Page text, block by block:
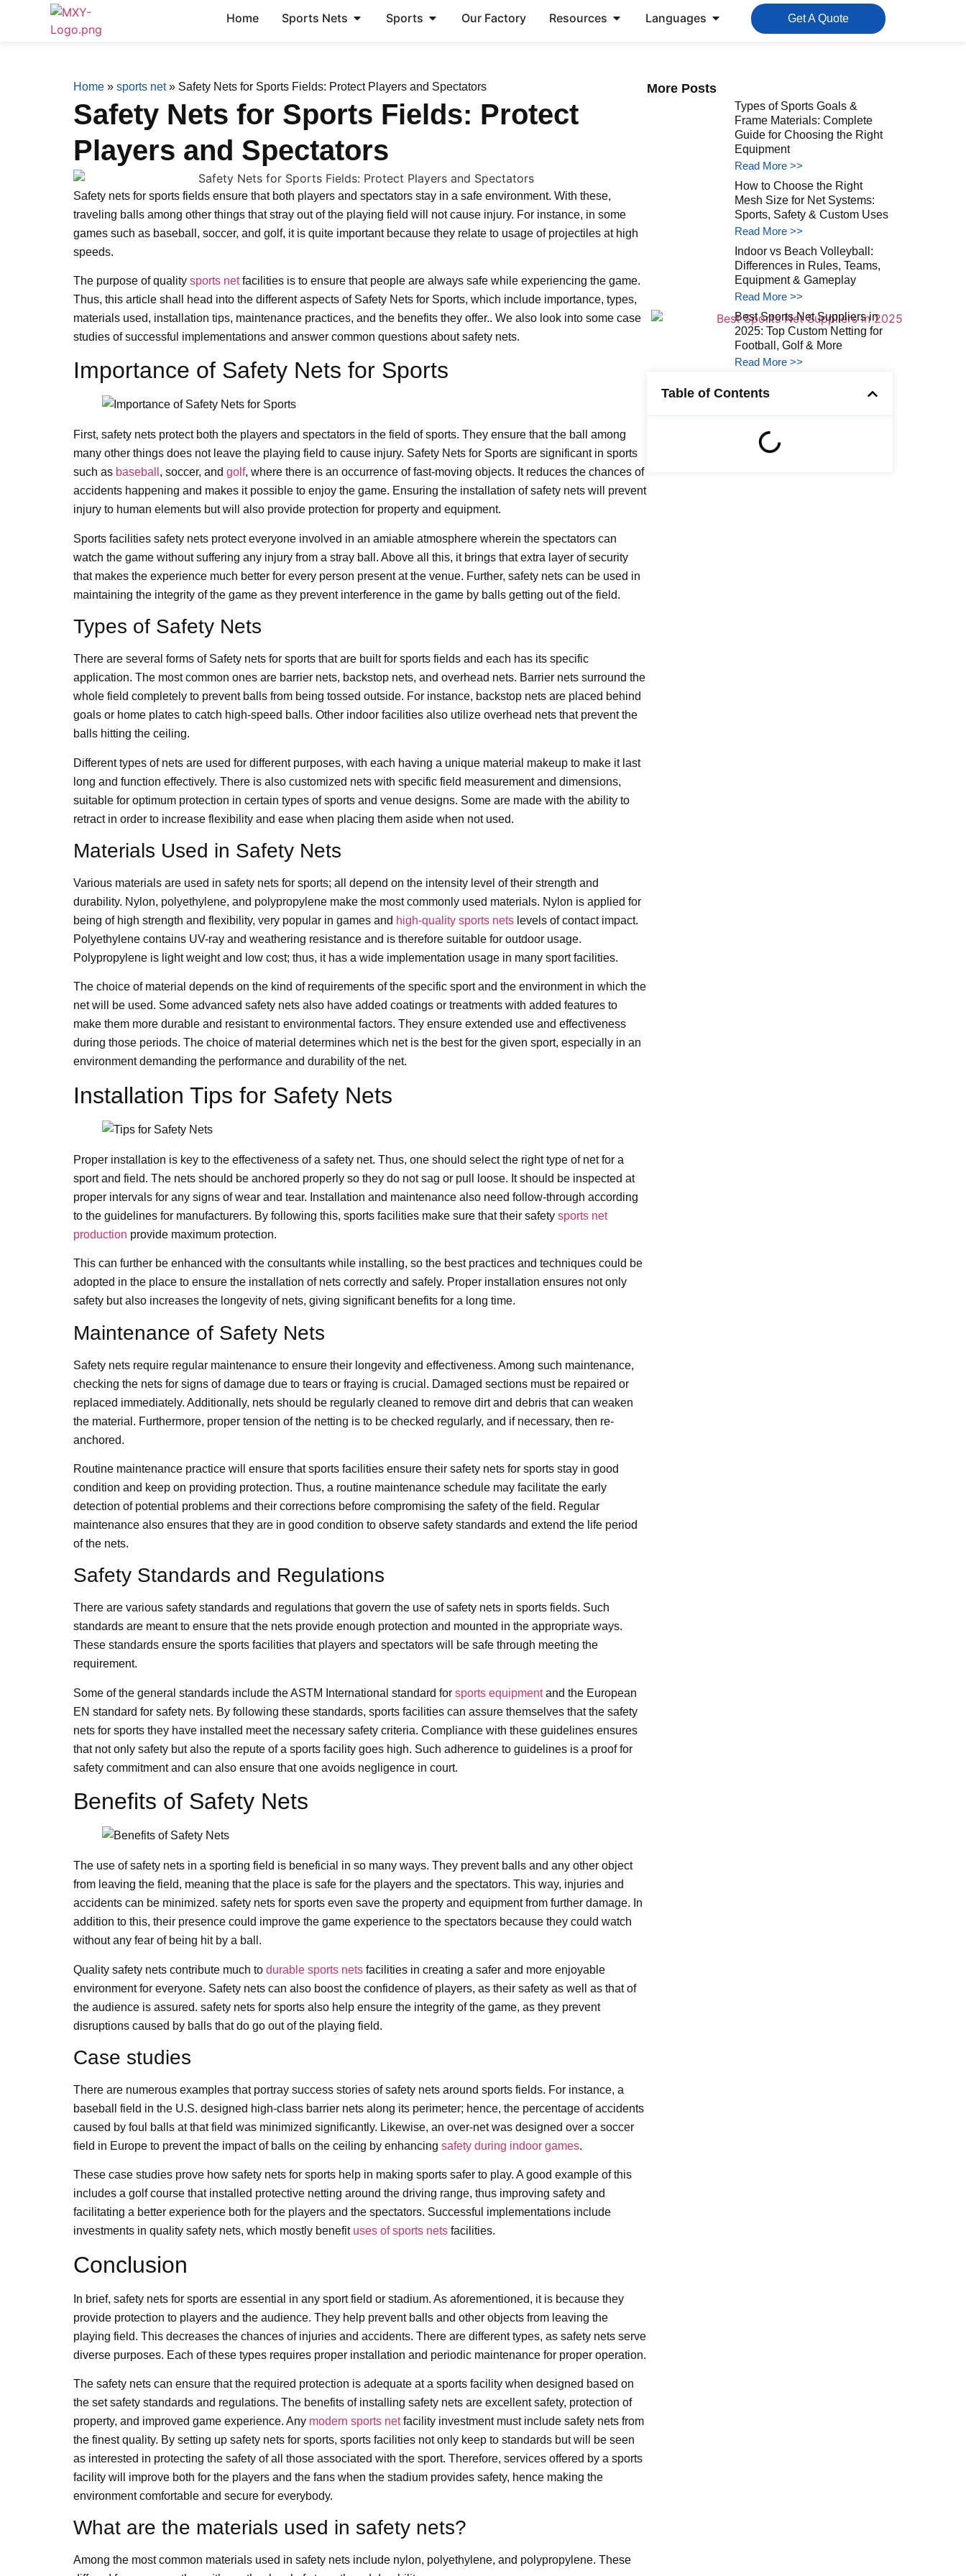
Home Sports Nets Sports Our Factory Resources Languages Get A Quote
Home » sports net» Safety Nets for Sports Fields: Protect Players and Spectators
Safety Nets for Sports Fields: Protect
Players and Spectators
Safety nets for sports fields ensure that both players and spectators stay in a safe environment. With these,
traveling balls among other things that stray out of the playing field will not cause injury. For instance, in some
games such as baseball, soccer, and golf, it is quite important because they relate to usage of projectiles at high
speeds.
The purpose of quality sports netfacilities is to ensure that people are always safe while experiencing the game.
Thus, this article shall head into the different aspects of Safety Nets for Sports, which include importance, types,
materials used, installation tips, maintenance practices, and the benefits they offer.. We also look into some case
studies of successful implementations and answer common questions about safety nets.
Importance of Safety Nets for Sports
First, safety nets protect both the players and spectators in the field of sports. They ensure that the ball among
many other things does not leave the playing field to cause injury. Safety Nets for Sports are significant in sports
such as baseball , soccer, and golf, where there is an occurrence of fast-moving objects. It reduces the chances of
accidents happening and makes it possible to enjoy the game. Ensuring the installation of safety nets will prevent
injury to human elements but will also provide protection for property and equipment.
Sports facilities safety nets protect everyone involved in an amiable atmosphere wherein the spectators can
watch the game without suffering any injury from a stray ball. Above all this, it brings that extra layer of security
that makes the experience much better for every person present at the venue. Further, safety nets can be used in
maintaining the integrity of the game as they prevent interference in the game by balls getting out of the field.
Types of Safety Nets
There are several forms of Safety nets for sports that are built for sports fields and each has its specific
application. The most common ones are barrier nets, backstop nets, and overhead nets. Barrier nets surround the
whole field completely to prevent balls from being tossed outside. For instance, backstop nets are placed behind
goals or home plates to catch high-speed balls. Other indoor facilities also utilize overhead nets that prevent the
balls hitting the ceiling.
Different types of nets are used for different purposes, with each having a unique material makeup to make it last
long and function effectively. There is also customized nets with specific field measurement and dimensions,
suitable for optimum protection in certain types of sports and venue designs. Some are made with the ability to
retract in order to increase flexibility and ease when placing them aside when not used.
Materials Used in Safety Nets
Various materials are used in safety nets for sports; all depend on the intensity level of their strength and
durability. Nylon, polyethylene, and polypropylene make the most commonly used materials. Nylon is applied for
being of high strength and flexibility, very popular in games and high-quality sports nets levels of contact impact.
Polyethylene contains UV-ray and weathering resistance and is therefore suitable for outdoor usage.
Polypropylene is light weight and low cost; thus, it has a wide implementation usage in many sport facilities.
The choice of material depends on the kind of requirements of the specific sport and the environment in which the
net will be used. Some advanced safety nets also have added coatings or treatments with added features to
make them more durable and resistant to environmental factors. They ensure extended use and effectiveness
during those periods. The choice of material determines which net is the best for the given sport, especially in an
environment demanding the performance and durability of the net.
Installation Tips for Safety Nets
Proper installation is key to the effectiveness of a safety net. Thus, one should select the right type of net for a
sport and field. The nets should be anchored properly so they do not sag or pull loose. It should be inspected at
proper intervals for any signs of wear and tear. Installation and maintenance also need follow-through according
to the guidelines for manufacturers. By following this, sports facilities make sure that their safety sports net
production provide maximum protection.
This can further be enhanced with the consultants while installing, so the best practices and techniques could be
adopted in the place to ensure the installation of nets correctly and safely. Proper installation ensures not only
safety but also increases the longevity of nets, giving significant benefits for a long time.
Maintenance of Safety Nets
Safety nets require regular maintenance to ensure their longevity and effectiveness. Among such maintenance,
checking the nets for signs of damage due to tears or fraying is crucial. Damaged sections must be repaired or
replaced immediately. Additionally, nets should be regularly cleaned to remove dirt and debris that can weaken
the material. Furthermore, proper tension of the netting is to be checked regularly, and if necessary, then re-
anchored.
Routine maintenance practice will ensure that sports facilities ensure their safety nets for sports stay in good
condition and keep on providing protection. Thus, a routine maintenance schedule may facilitate the early
detection of potential problems and their corrections before compromising the safety of the field. Regular
maintenance also ensures that they are in good condition to observe safety standards and extend the life period
of the nets.
Safety Standards and Regulations
There are various safety standards and regulations that govern the use of safety nets in sports fields. Such
standards are meant to ensure that the nets provide enough protection and mounted in the appropriate ways.
These standards ensure the sports facilities that players and spectators will be safe through meeting the
requirement.
Some of the general standards include the ASTM International standard for sports equipmentand the European
EN standard for safety nets. By following these standards, sports facilities can assure themselves that the safety
nets for sports they have installed meet the necessary safety criteria. Compliance with these guidelines ensures
that not only safety but also the repute of a sports facility goes high. Such adherence to guidelines is a proof for
safety commitment and can also ensure that one avoids negligence in court.
Benefits of Safety Nets
The use of safety nets in a sporting field is beneficial in so many ways. They prevent balls and any other object
from leaving the field, meaning that the place is safe for the players and the spectators. This way, injuries and
accidents can be minimized. safety nets for sports even save the property and equipment from further damage. In
addition to this, their presence could improve the game experience to the spectators because they could watch
without any fear of being hit by a ball.
Quality safety nets contribute much to durable sports nets facilities in creating a safer and more enjoyable
environment for everyone. Safety nets can also boost the confidence of players, as their safety as well as that of
the audience is assured. safety nets for sports also help ensure the integrity of the game, as they prevent
disruptions caused by balls that do go out of the playing field.
Case studies
There are numerous examples that portray success stories of safety nets around sports fields. For instance, a
baseball field in the U.S. designed high-class barrier nets along its perimeter; hence, the percentage of accidents
caused by foul balls at that field was minimized significantly. Likewise, an over-net was designed over a soccer
field in Europe to prevent the impact of balls on the ceiling by enhancing safety during indoor games.
These case studies prove how safety nets for sports help in making sports safer to play. A good example of this
includes a golf course that installed protective netting around the driving range, thus improving safety and
facilitating a better experience both for the players and the spectators. Successful implementations include
investments in quality safety nets, which mostly benefit uses of sports nets facilities.
Conclusion
In brief, safety nets for sports are essential in any sport field or stadium. As aforementioned, it is because they
provide protection to players and the audience. They help prevent balls and other objects from leaving the
playing field. This decreases the chances of injuries and accidents. There are different types, as safety nets serve
diverse purposes. Each of these types requires proper installation and periodic maintenance for proper operation.
The safety nets can ensure that the required protection is adequate at a sports facility when designed based on
the set safety standards and regulations. The benefits of installing safety nets are excellent safety, protection of
property, and improved game experience. Any modern sports netfacility investment must include safety nets from
the finest quality. By setting up safety nets for sports, sports facilities not only keep to standards but will be seen
as interested in protecting the safety of all those associated with the sport. Therefore, services offered by a sports
facility will improve both for the players and the fans when the stadium provides safety, hence making the
environment comfortable and secure for everybody.
What are the materials used in safety nets?
Among the most common materials used in safety nets include nylon, polyethylene, and polypropylene. These
More Posts
Types of Sports Goals &
Frame Materials: Complete
Guide for Choosing the Right
Equipment
Read More >>
How to Choose the Right
Mesh Size for Net Systems:
Sports, Safety & Custom Uses
Read More >>
Indoor vs Beach Volleyball:
Differences in Rules, Teams,
Equipment & Gameplay
Read More >>
Best Sports Net Suppliers in
2025: Top Custom Netting for
Football, Golf & More
Read More >>
Table of Contents